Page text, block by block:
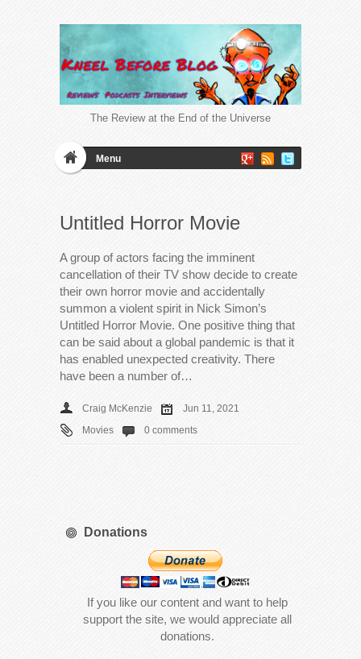
The Review at the End of the Universe
Menu
Untitled Horror Movie
A group of actors facing the imminent
cancellation of their TV show decide to create
their own horror movie and accidentally
summon a violent spirit in Nick Simon’s
Untitled Horror Movie. One positive thing that
can be said about a global pandemic is that it
has enabled unexpected creativity. There
have been a number of…
Craig McKenzie
Jun 11, 2021
Movies
0 comments
Donations
If you like our content and want to help
support the site, we would appreciate all
donations.